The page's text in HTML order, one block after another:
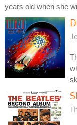
years old when she